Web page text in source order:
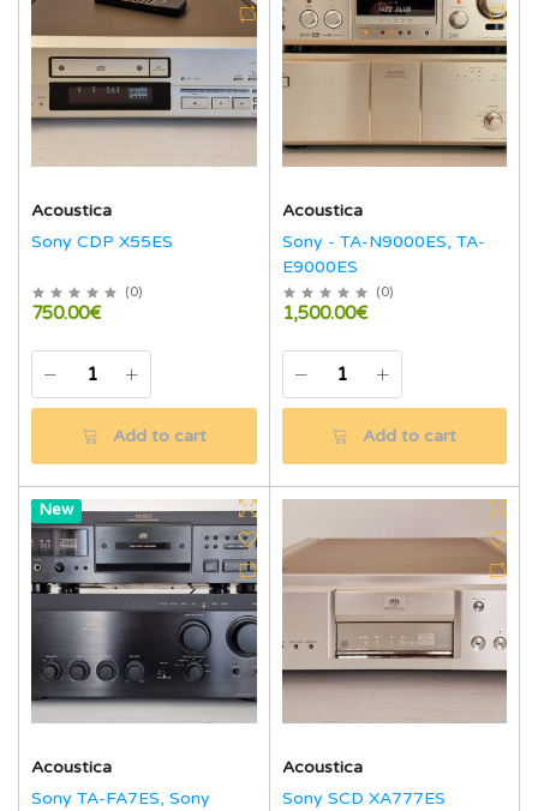
Acoustica
Sony CDP X55ES
(0)
750.00€
Add to cart
Acoustica
Sony - TA-N9000ES, TA-
E9000ES
(0)
1,500.00€
Add to cart
Hot
New
Acoustica
Sony TA-FA7ES, Sony
Acoustica
Sony SCD XA777ES